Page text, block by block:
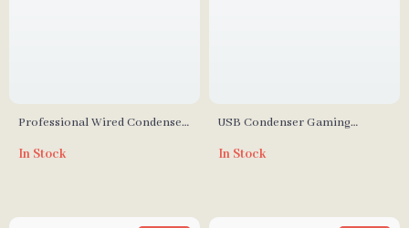
Professional Wired Condenser
In Stock
USB Condenser Gaming
Lighting, Noise Reduction &
In Stock